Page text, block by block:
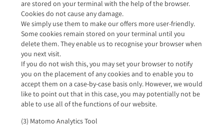
are stored on your terminal with the help of the browser.
Cookies do not cause any damage.
We simply use them to make our offers more user-friendly.
Some cookies remain stored on your terminal until you
delete them. They enable us to recognise your browser when
you next visit.
If you do not wish this, you may set your browser to notify
you on the placement of any cookies and to enable you to
accept them on a case-by-case basis only. However, we would
like to point out that in this case, you may potentially not be
able to use all of the functions of our website.
(3) Matomo Analytics Tool